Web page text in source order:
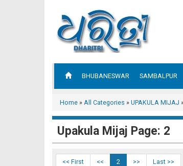
BHUBANESWAR SAMBALPUR
Home » All Categories » UPAKULA MIJAJ
Upakula Mijaj Page: 2
<< First << 2 >> Last >>